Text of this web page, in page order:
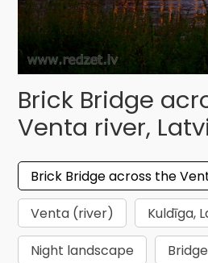
Brick Bridge
Venta river,
Brick Bridge across the
Venta (river)
Kuldīga,
Night landscape
Bridge